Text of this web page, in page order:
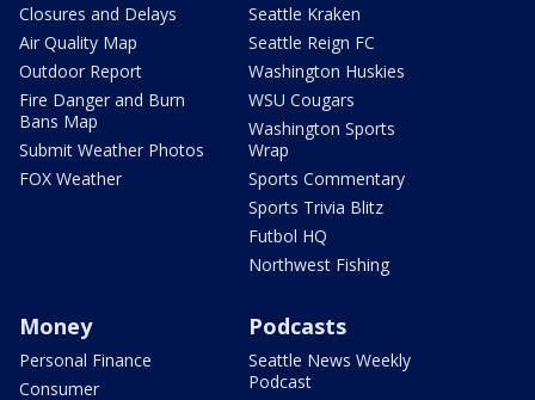
Closures and Delays
Air Quality Map
Outdoor Report
Fire Danger and Burn
Bans Map
Submit Weather Photos
FOX Weather
Seattle Kraken
Seattle Reign FC
Washington Huskies
WSU Cougars
Washington Sports
Wrap
Sports Commentary
Sports Trivia Blitz
Futbol HQ
Northwest Fishing
Money
Personal Finance
Consumer
Podcasts
Seattle News Weekly
Podcast